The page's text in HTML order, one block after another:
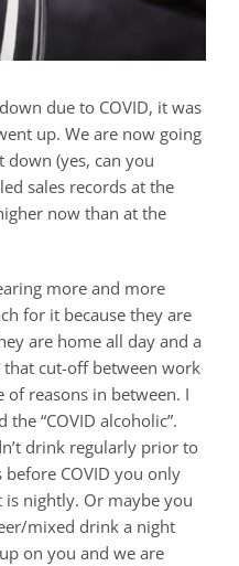
due to COVID, it was
up. We are now going
(yes, can you
sales records at the
now than at the
more and more
for it because they are
are home all day and a
cut-off between work
reasons in between. I
“COVID alcoholic”.
drink regularly prior to
before COVID you only
nightly. Or maybe you
mixed drink a night
on you and we are